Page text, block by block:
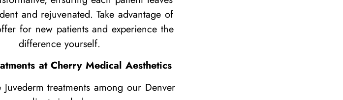
and rejuvenated. Take advantage of
for new patients and experience the
difference yourself.
at Cherry Medical Aesthetics
treatments among our Denver